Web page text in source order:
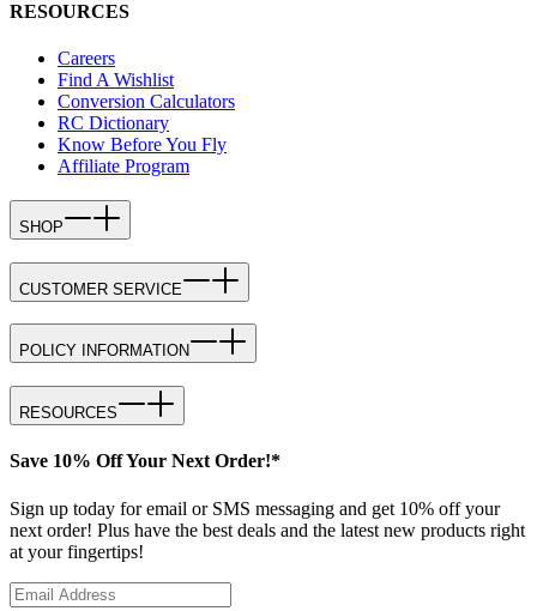
RESOURCES
Careers
Find A Wishlist
Conversion Calculators
RC Dictionary
Know Before You Fly
Affiliate Program
SHOP
CUSTOMER SERVICE
POLICY INFORMATION
RESOURCES
Save 10% Off Your Next Order!*
Sign up today for email or SMS messaging and get 10% off your
next order! Plus have the best deals and the latest new products right
at your fingertips!